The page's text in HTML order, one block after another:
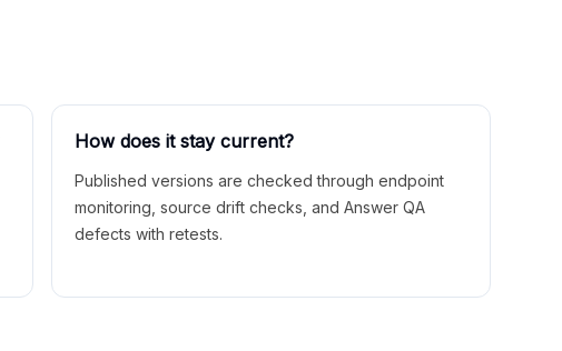
How does it stay current?
Published versions are checked through endpoint
monitoring, source drift checks, and Answer QA
defects with retests.